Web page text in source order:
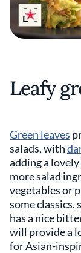
Leafy
Green leaves
salads, with
adding a
more salad
vegetables or
some classics,
has a nice
will provide a
for Asian-